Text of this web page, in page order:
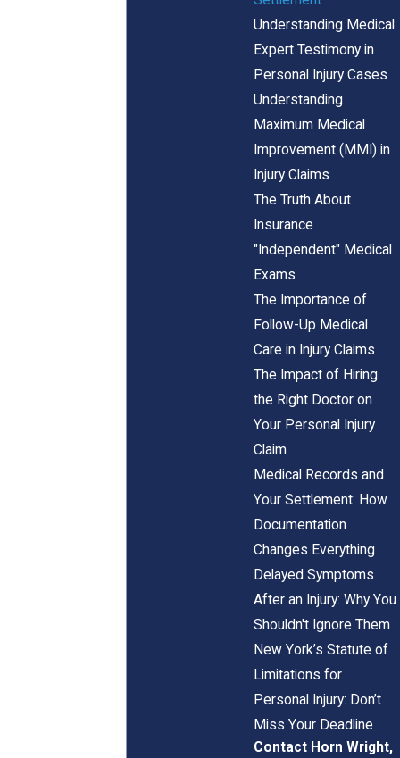
Understanding Medical
Expert Testimony in
Personal Injury Cases
Understanding
Maximum Medical
Improvement (MMI) in
Injury Claims
The Truth About
Insurance
"Independent" Medical
Exams
The Importance of
Follow-Up Medical
Care in Injury Claims
The Impact of Hiring
the Right Doctor on
Your Personal Injury
Claim
Medical Records and
Your Settlement: How
Documentation
Changes Everything
Delayed Symptoms
After an Injury: Why You
Shouldn't Ignore Them
New York’s Statute of
Limitations for
Personal Injury: Don’t
Miss Your Deadline
Contact Horn Wright,